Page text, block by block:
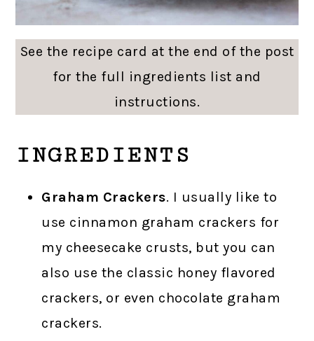
See the recipe card at the end of the post
for the full ingredients list and
instructions.
INGREDIENTS
Graham Crackers. I usually like to
use cinnamon graham crackers for
my cheesecake crusts, but you can
also use the classic honey flavored
crackers, or even chocolate graham
crackers.